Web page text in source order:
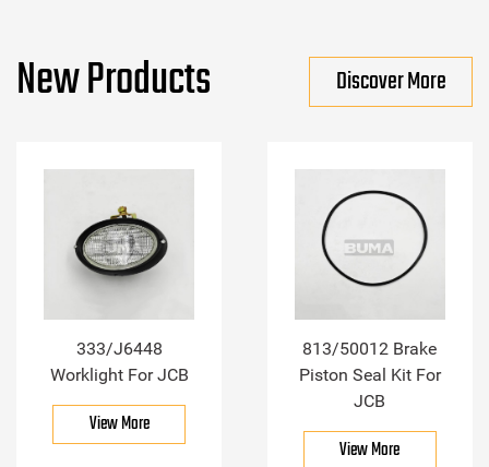
New Products Discover More
333/J6448
Worklight For JCB
View More
813/50012 Brake
Piston Seal Kit For
JCB
View More